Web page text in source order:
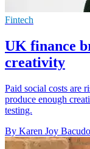
Fintech
UK finance
creativity
Paid social costs are
produce enough
testing.
By Karen Joy Bacudo